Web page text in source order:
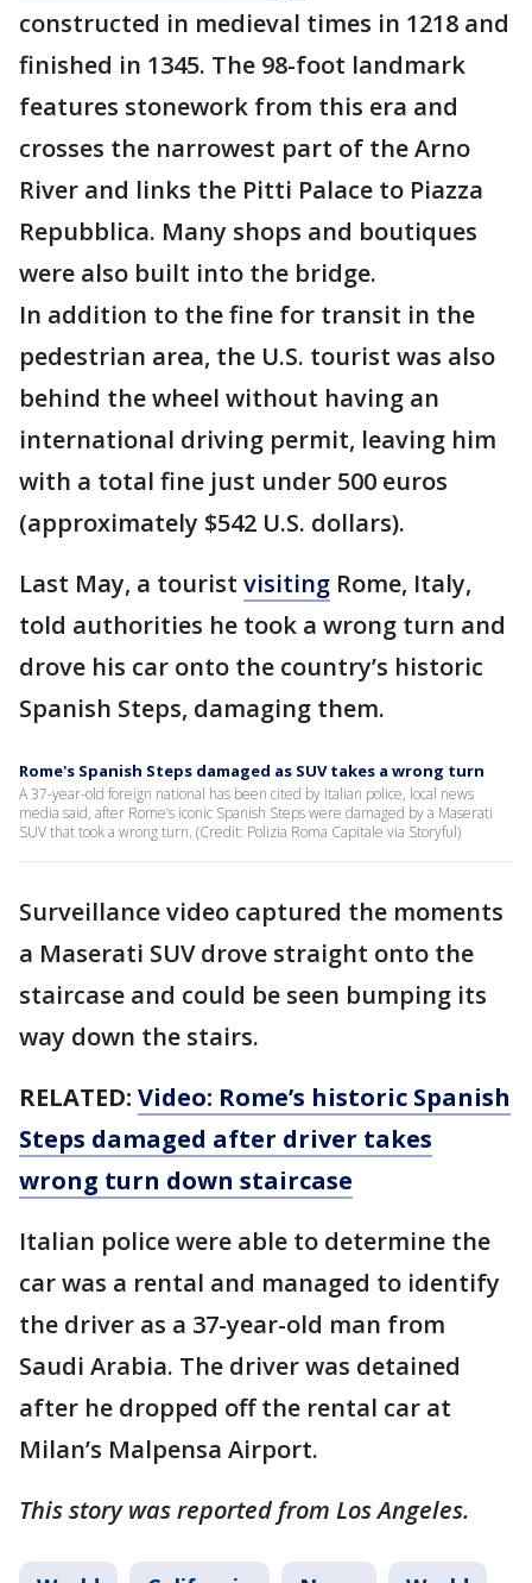
constructed in medieval times in 1218 and
finished in 1345. The 98-foot landmark
features stonework from this era and
crosses the narrowest part of the Arno
River and links the Pitti Palace to Piazza
Repubblica. Many shops and boutiques
were also built into the bridge.
In addition to the fine for transit in the
pedestrian area, the U.S. tourist was also
behind the wheel without having an
international driving permit, leaving him
with a total fine just under 500 euros
(approximately $542 U.S. dollars).
Last May, a tourist visiting Rome, Italy,
told authorities he took a wrong turn and
drove his car onto the country’s historic
Spanish Steps, damaging them.
Rome's Spanish Steps damaged as SUV takes a wrong turn
A 37-year-old foreign national has been cited by Italian police, local news
media said, after Rome’s iconic Spanish Steps were damaged by a Maserati
SUV that took a wrong turn. (Credit: Polizia Roma Capitale via Storyful)
Surveillance video captured the moments
a Maserati SUV drove straight onto the
staircase and could be seen bumping its
way down the stairs.
RELATED: Video: Rome’s historic Spanish
Steps damaged after driver takes
wrong turn down staircase
Italian police were able to determine the
car was a rental and managed to identify
the driver as a 37-year-old man from
Saudi Arabia. The driver was detained
after he dropped off the rental car at
Milan’s Malpensa Airport.
This story was reported from Los Angeles.